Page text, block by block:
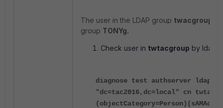
The user in the LDAP group twacgroup
group TONYg.
Check user in twtacgroup by ldap-
diagnose test authserver ldap-
"dc=tac2016,dc=local" cn